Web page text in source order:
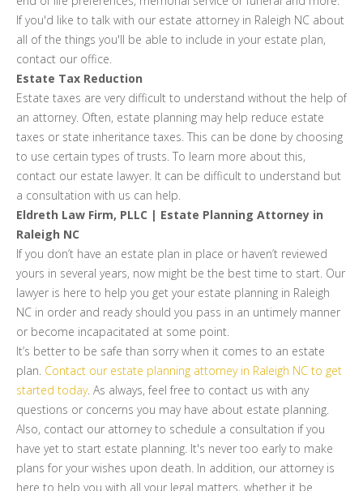
If you'd like to talk with our estate attorney in Raleigh NC about
all of the things you'll be able to include in your estate plan,
contact our office.
Estate Tax Reduction
Estate taxes are very difficult to understand without the help of
an attorney. Often, estate planning may help reduce estate
taxes or state inheritance taxes. This can be done by choosing
to use certain types of trusts. To learn more about this,
contact our estate lawyer. It can be difficult to understand but
a consultation with us can help.
Eldreth Law Firm, PLLC | Estate Planning Attorney in
Raleigh NC
If you don’t have an estate plan in place or haven’t reviewed
yours in several years, now might be the best time to start. Our
lawyer is here to help you get your estate planning in Raleigh
NC in order and ready should you pass in an untimely manner
or become incapacitated at some point.
It’s better to be safe than sorry when it comes to an estate
plan. Contact our estate planning attorney in Raleigh NC to get
started today. As always, feel free to contact us with any
questions or concerns you may have about estate planning.
Also, contact our attorney to schedule a consultation if you
have yet to start estate planning. It's never too early to make
plans for your wishes upon death. In addition, our attorney is
here to help you with all your legal matters, whether it be